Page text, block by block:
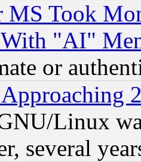
MS Took
"AI"
or
Linux
several